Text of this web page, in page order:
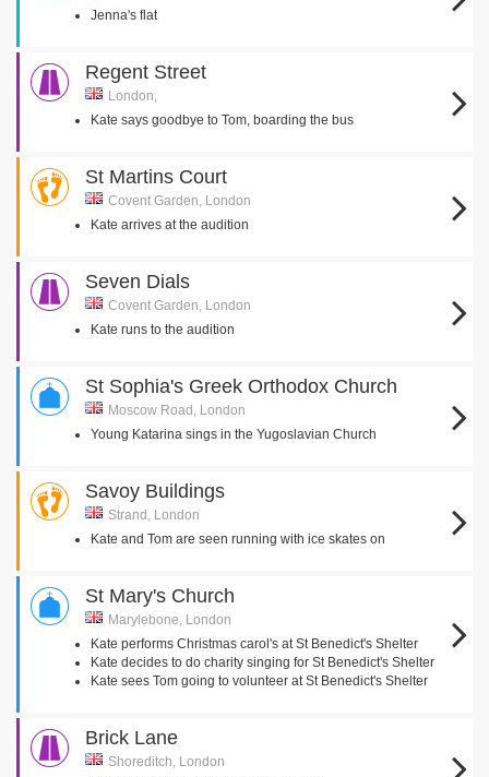
Jenna's flat
Regent Street
London,
Kate says goodbye to Tom, boarding the bus
St Martins Court
Covent Garden, London
Kate arrives at the audition
Seven Dials
Covent Garden, London
Kate runs to the audition
St Sophia's Greek Orthodox Church
Moscow Road, London
Young Katarina sings in the Yugoslavian Church
Savoy Buildings
Strand, London
Kate and Tom are seen running with ice skates on
St Mary's Church
Marylebone, London
Kate performs Christmas carol's at St Benedict's Shelter
Kate decides to do charity singing for St Benedict's Shelter
Kate sees Tom going to volunteer at St Benedict's Shelter
Brick Lane
Shoreditch, London